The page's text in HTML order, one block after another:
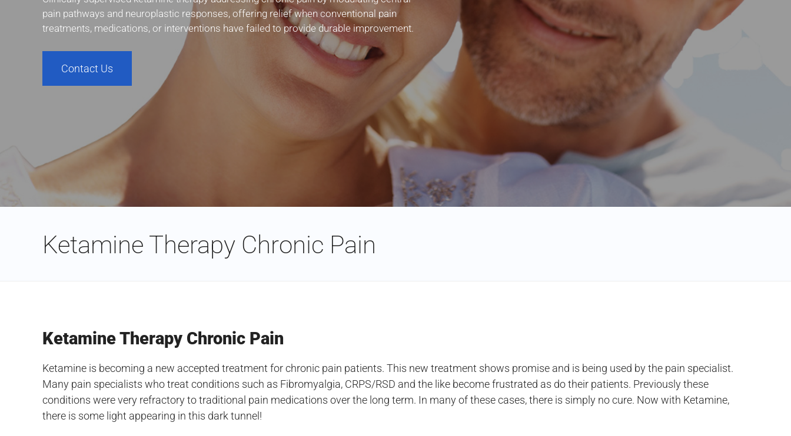
pain pathways and neuroplastic responses, offering relief when conventional pain
treatments, medications, or interventions have failed to provide durable improvement.
Contact Us
Ketamine Therapy Chronic Pain
Ketamine Therapy Chronic Pain
Ketamine is becoming a new accepted treatment for chronic pain patients. This new treatment shows promise and is being used by the pain specialist.
Many pain specialists who treat conditions such as Fibromyalgia, CRPS/RSD and the like become frustrated as do their patients. Previously these
conditions were very refractory to traditional pain medications over the long term. In many of these cases, there is simply no cure. Now with Ketamine,
there is some light appearing in this dark tunnel!